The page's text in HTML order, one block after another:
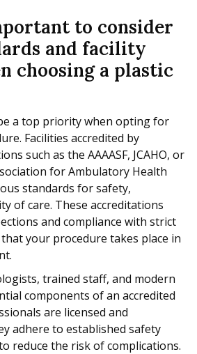
to consider
and facility
choosing a plastic
a top priority when opting for
Facilities accredited by
such as the AAAASF, JCAHO, or
for Ambulatory Health
standards for safety,
of care. These accreditations
and compliance with strict
your procedure takes place in
trained staff, and modern
components of an accredited
are licensed and
adhere to established safety
reduce the risk of complications.